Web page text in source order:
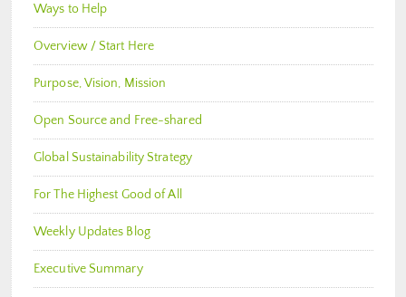
Ways to Help
Overview / Start Here
Purpose, Vision, Mission
Open Source and Free-shared
Global Sustainability Strategy
For The Highest Good of All
Weekly Updates Blog
Executive Summary